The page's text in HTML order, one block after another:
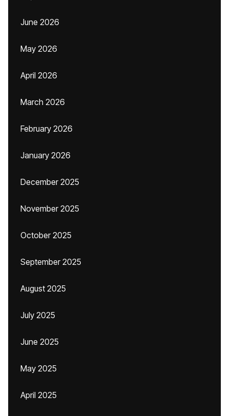
June 2026
May 2026
April 2026
March 2026
February 2026
January 2026
December 2025
November 2025
October 2025
September 2025
August 2025
July 2025
June 2025
May 2025
April 2025